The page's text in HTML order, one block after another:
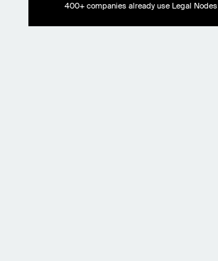
400+ companies already use Legal Nodes